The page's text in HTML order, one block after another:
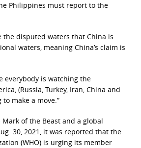
Philippines must report to the
the disputed waters that China is
waters, meaning China’s claim is
everybody is watching the
(Russia, Turkey, Iran, China and
make a move.”
of the Beast and a global
30, 2021, it was reported that the
(WHO) is urging its member